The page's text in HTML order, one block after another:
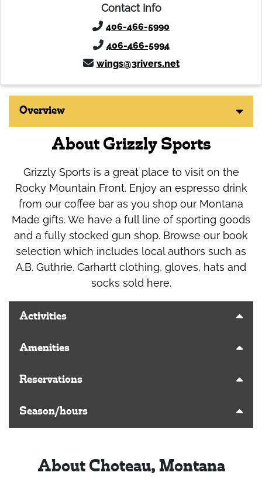
Contact Info
406-466-5990
406-466-5994
wings@3rivers.net
Overview
About Grizzly Sports
Grizzly Sports is a great place to visit on the
Rocky Mountain Front. Enjoy an espresso drink
from our coffee bar as you shop our Montana
Made gifts. We have a full line of sporting goods
and a fully stocked gun shop. Browse our book
selection which includes local authors such as
A.B. Guthrie. Carhartt clothing, gloves, hats and
socks sold here.
Activities
Amenities
Reservations
Season/hours
About Choteau, Montana